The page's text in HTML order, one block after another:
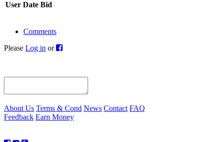
User Date Bid
Comments
Please Log in or
About Us Terms & Cond News Contact FAQ
Feedback Earn Money